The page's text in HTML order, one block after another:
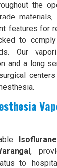
the
materials,
features for
to
Our
and a long
,
to